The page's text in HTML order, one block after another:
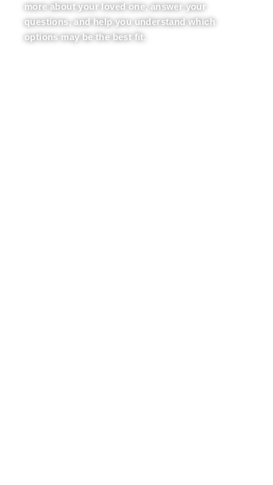
more about your loved one, answer your
questions, and help you understand which
options may be the best fit.